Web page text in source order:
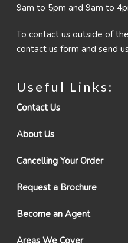
9am to 5pm and 9am to
To contact us outside of
contact us form and send
Useful Links:
Contact Us
About Us
Cancelling Your Order
Request a Brochure
Become an Agent